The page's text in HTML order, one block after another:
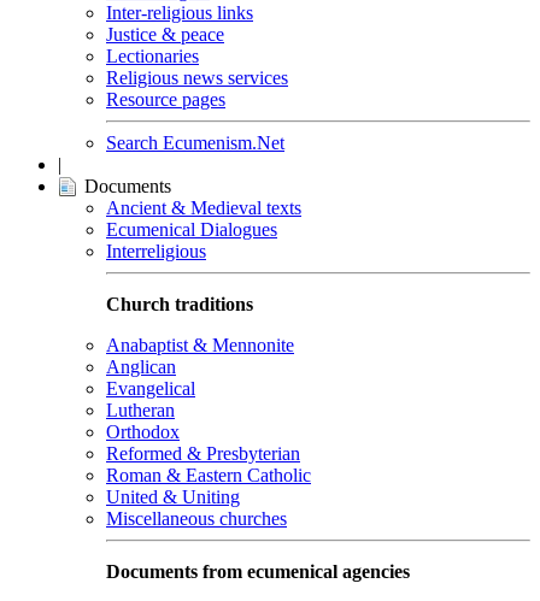
Inter-religious links
Justice & peace
Lectionaries
Religious news services
Resource pages
Search Ecumenism.Net
|
Documents
Ancient & Medieval texts
Ecumenical Dialogues
Interreligious
Church traditions
Anabaptist & Mennonite
Anglican
Evangelical
Lutheran
Orthodox
Reformed & Presbyterian
Roman & Eastern Catholic
United & Uniting
Miscellaneous churches
Documents from ecumenical agencies